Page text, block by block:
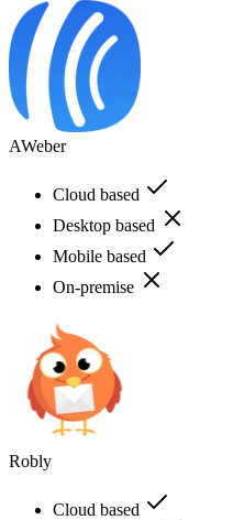
AWeber
Cloud based
Desktop based
Mobile based
On-premise
Robly
Cloud based